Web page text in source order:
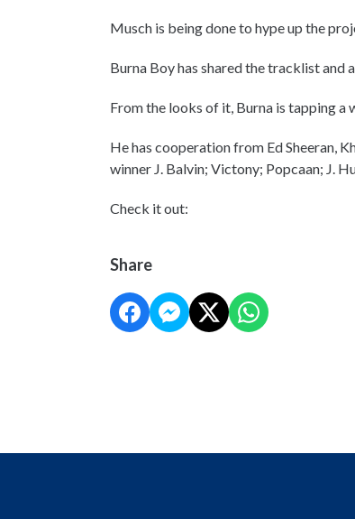
Musch is being done to hype up the
Burna Boy has shared the tracklist and
From the looks of it, Burna is tapping
He has cooperation from Ed Sheeran,
winner J. Balvin; Victony; Popcaan; J.
Check it out:
Share